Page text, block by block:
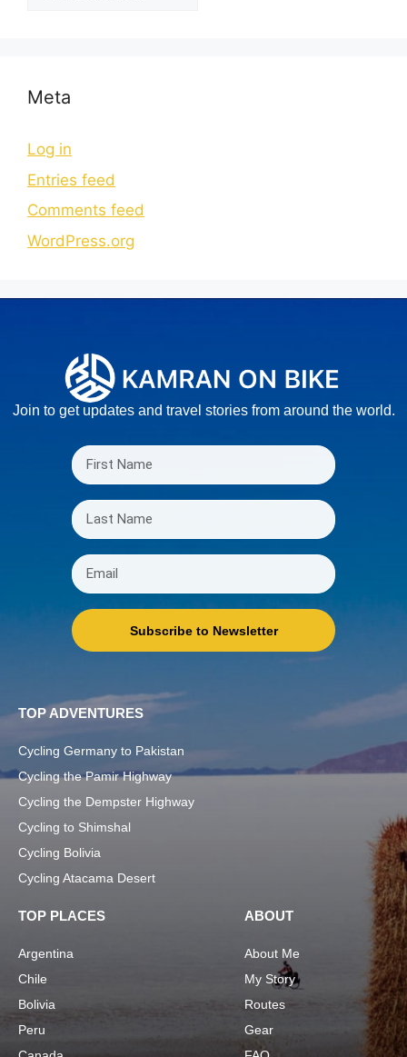
Meta
Log in
Entries feed
Comments feed
WordPress.org
Join to get updates and travel stories from around the world.
Subscribe to Newsletter
TOP ADVENTURES
Cycling Germany to Pakistan
Cycling the Pamir Highway
Cycling the Dempster Highway
Cycling to Shimshal
Cycling Bolivia
Cycling Atacama Desert
TOP PLACES
Argentina
Chile
Bolivia
Peru
ABOUT
About Me
My Story
Routes
Gear